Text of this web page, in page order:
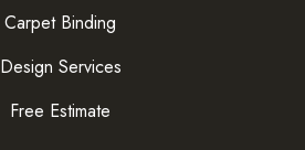
Carpet Binding
Design Services
Free Estimate